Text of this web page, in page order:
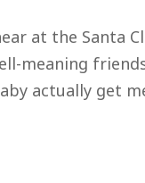
at the Santa
meaning
actually get